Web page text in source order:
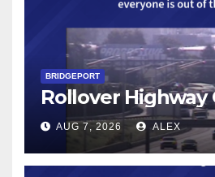
BRIDGEPORT
Rollover Highway
AUG 7, 2026 ALEX